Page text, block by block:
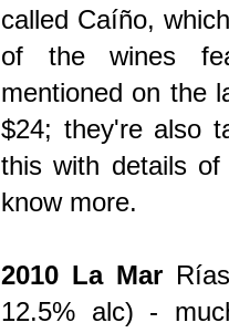
called Caíño,
of the wines
mentioned on the
$24; they're also
this with details
know more.
2010 La MarRías
12.5% alc) -